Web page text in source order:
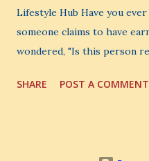
Lifestyle Hub Have you
someone claims to have
wondered, "Is this person
honest Siddharth Rajsekar
SHARE POST A COMMENT